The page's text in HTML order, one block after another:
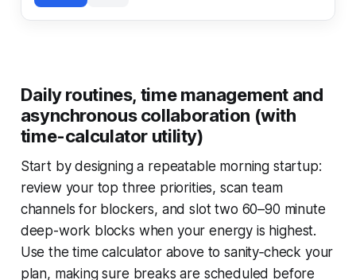
Daily routines, time management and
asynchronous collaboration (with
time-calculator utility)
Start by designing a repeatable morning startup:
review your top three priorities, scan team
channels for blockers, and slot two 60–90 minute
deep-work blocks when your energy is highest.
Use the time calculator above to sanity‑check your
plan, making sure breaks are scheduled before